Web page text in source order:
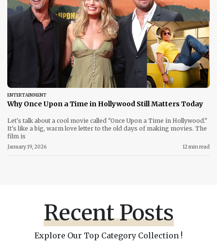
ENTERTAINMENT
Why Once Upon a Time in Hollywood Still Matters Today
Let's talk about a cool movie called "Once Upon a Time in Hollywood."
It's like a big, warm love letter to the old days of making movies. The
film is
January 19, 2026 12 min read
Recent Posts
Explore Our Top Category Collection !